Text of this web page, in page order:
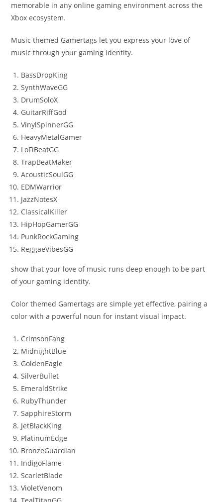
memorable in any online gaming environment across the
Xbox ecosystem.
Music themed Gamertags let you express your love of
music through your gaming identity.
BassDropKing
SynthWaveGG
DrumSoloX
GuitarRiffGod
VinylSpinnerGG
HeavyMetalGamer
LoFiBeatGG
TrapBeatMaker
AcousticSoulGG
EDMWarrior
JazzNotesX
ClassicalKiller
HipHopGamerGG
PunkRockGaming
ReggaeVibesGG
show that your love of music runs deep enough to be part
of your gaming identity.
Color themed Gamertags are simple yet effective, pairing a
color with a powerful noun for instant visual impact.
CrimsonFang
MidnightBlue
GoldenEagle
SilverBullet
EmeraldStrike
RubyThunder
SapphireStorm
JetBlackKing
PlatinumEdge
BronzeGuardian
IndigoFlame
ScarletBlade
VioletVenom